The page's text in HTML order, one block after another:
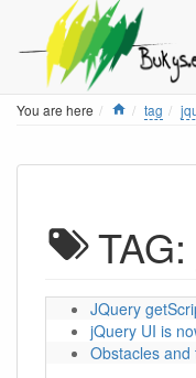
You are here Home
tag
JQuery
jQuery UI is
Obstacles